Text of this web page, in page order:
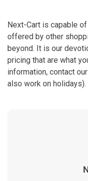
Next-Cart is capable
offered by other
beyond. It is our
pricing that are what
information, contact
also work on